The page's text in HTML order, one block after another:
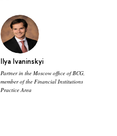
Ilya Ivaninskyi
Partner in the Moscow office of BCG,
member of the Financial Institutions
Practice Area